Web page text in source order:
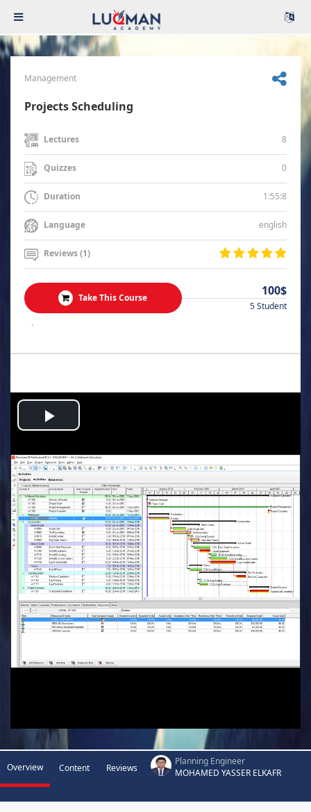
Management
Projects Scheduling
Lectures 8
Quizzes 0
Duration 1:55:8
Language english
Reviews (1)
Take This Course 100$
5 Student
.
Play
Video
Overview Content Reviews
Planning Engineer
MOHAMED YASSER ELKAFR